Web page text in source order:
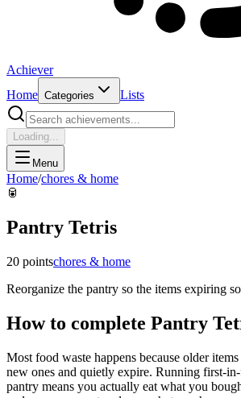
Achiever
Home Categories Lists
Loading...
Menu
Home/chores & home
🥫
Pantry Tetris
20 pointschores & home
Reorganize the pantry so the items expiring
How to complete Pantry
Most food waste happens because older
new ones and quietly expire. Running first-
pantry means you actually eat what you